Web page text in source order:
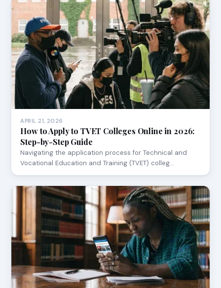
APRIL 21, 2026
How to Apply to TVET Colleges Online in 2026:
Step-by-Step Guide
Navigating the application process for Technical and
Vocational Education and Training (TVET) colleg…